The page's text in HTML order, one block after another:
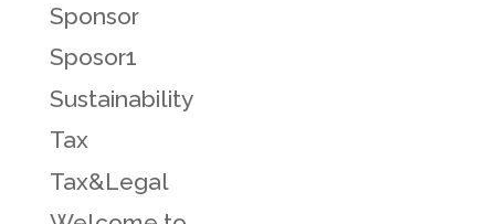
Sponsor
Sposor1
Sustainability
Tax
Tax&Legal